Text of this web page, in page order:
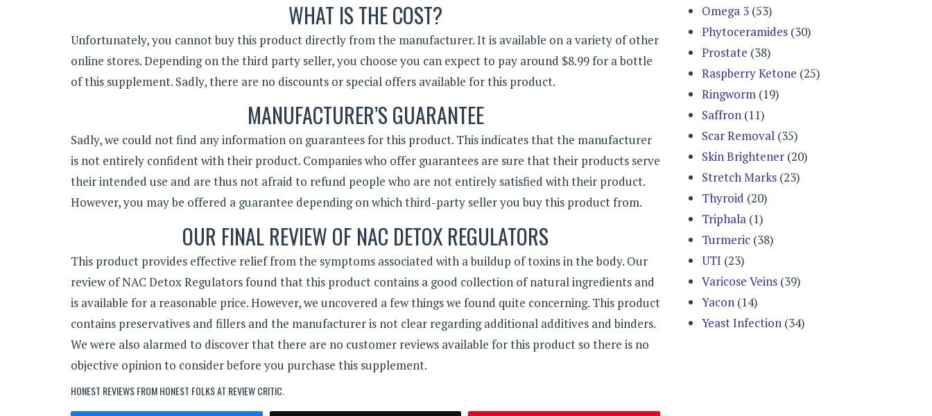
WHAT IS THE COST?
Unfortunately, you cannot buy this product directly from the manufacturer. It is available on a variety of other
online stores. Depending on the third party seller, you choose you can expect to pay around $8.99 for a bottle
of this supplement. Sadly, there are no discounts or special offers available for this product.
MANUFACTURER’S GUARANTEE
Sadly, we could not find any information on guarantees for this product. This indicates that the manufacturer
is not entirely confident with their product. Companies who offer guarantees are sure that their products serve
their intended use and are thus not afraid to refund people who are not entirely satisfied with their product.
However, you may be offered a guarantee depending on which third-party seller you buy this product from.
OUR FINAL REVIEW OF NAC DETOX REGULATORS
This product provides effective relief from the symptoms associated with a buildup of toxins in the body. Our
review of NAC Detox Regulators found that this product contains a good collection of natural ingredients and
is available for a reasonable price. However, we uncovered a few things we found quite concerning. This product
contains preservatives and fillers and the manufacturer is not clear regarding additional additives and binders.
We were also alarmed to discover that there are no customer reviews available for this product so there is no
objective opinion to consider before you purchase this supplement.
HONEST REVIEWS FROM HONEST FOLKS AT REVIEW CRITIC.
Omega 3 (53)
Phytoceramides (30)
Prostate (38)
Raspberry Ketone (25)
Ringworm (19)
Saffron (11)
Scar Removal (35)
Skin Brightener (20)
Stretch Marks (23)
Thyroid (20)
Triphala (1)
Turmeric (38)
UTI (23)
Varicose Veins (39)
Yacon (14)
Yeast Infection (34)